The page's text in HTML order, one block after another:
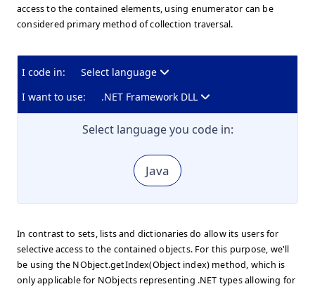
access to the contained elements, using enumerator can be
considered primary method of collection traversal.
I code in:
Select language
I want to use:
.NET Framework DLL
Select language you code in:
Java
In contrast to sets, lists and dictionaries do allow its users for
selective access to the contained objects. For this purpose, we'll
be using the NObject.getIndex(Object index) method, which is
only applicable for NObjects representing .NET types allowing for